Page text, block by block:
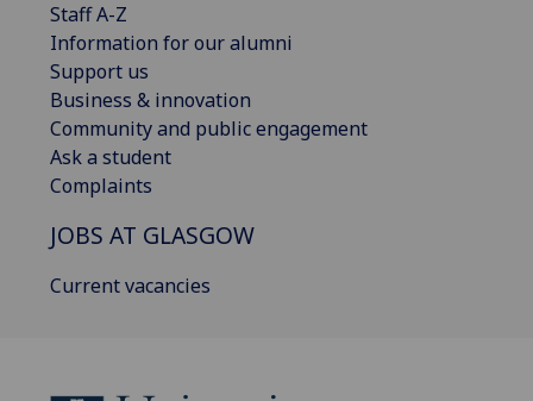
Staff A-Z
Information for our alumni
Support us
Business & innovation
Community and public engagement
Ask a student
Complaints
JOBS AT GLASGOW
Current vacancies